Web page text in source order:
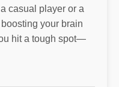
casual player or a
your brain
hit a tough spot—